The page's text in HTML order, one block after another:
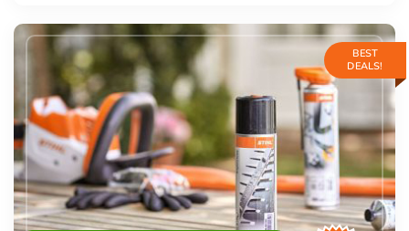
BEST
DEALS!